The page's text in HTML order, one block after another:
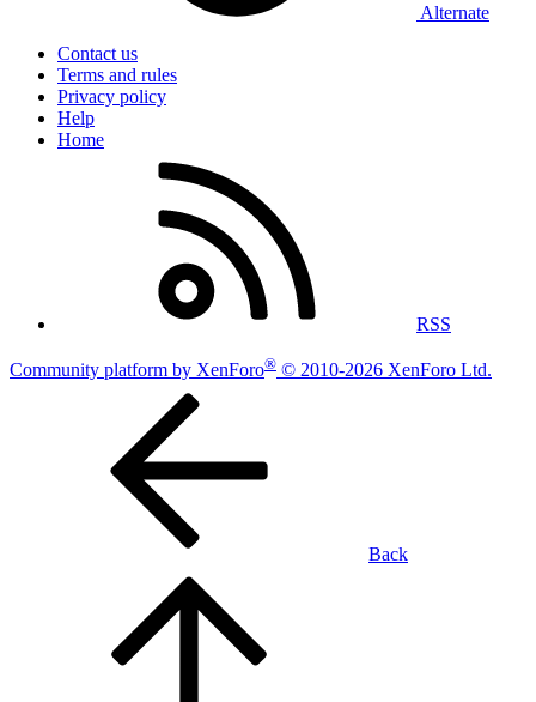
Alternate
Contact us
Terms and rules
Privacy policy
Help
Home
RSS
Community platform by XenForo® © 2010-2026 XenForo Ltd.
Back